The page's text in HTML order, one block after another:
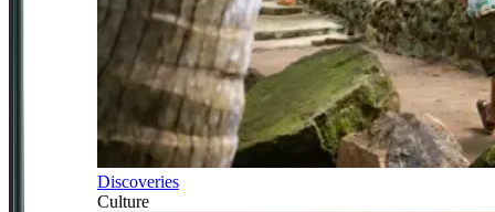
Discoveries
Culture